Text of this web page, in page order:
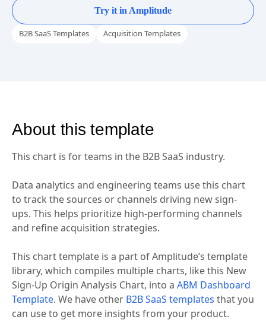
View chart in demo
Try it in Amplitude
About this template
This chart is for teams in the B2B SaaS industry.
Data analytics and engineering teams use this chart
to track the sources or channels driving new sign-
and refine acquisition strategies.
This chart template is a part of Amplitude’s template
library, which compiles multiple charts, like this New
Sign-Up Origin Analysis Chart, into aABM Dashboard